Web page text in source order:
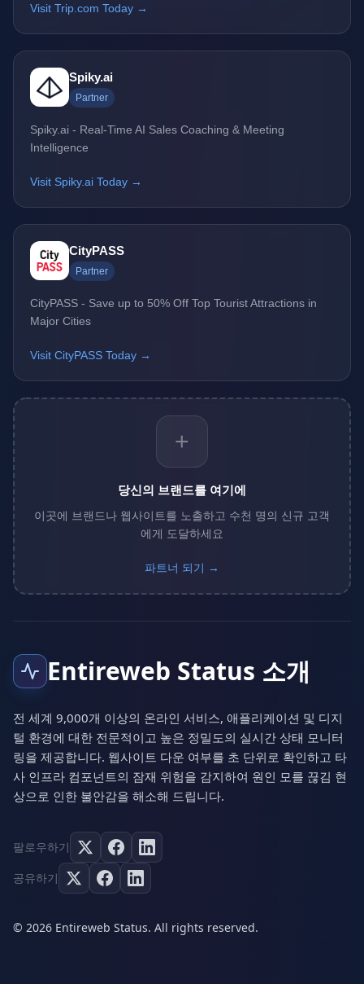
Visit Trip.com Today →
Spiky.ai
Partner
Spiky.ai - Real-Time AI Sales Coaching & Meeting
Intelligence
Visit Spiky.ai Today →
CityPASS
Partner
CityPASS - Save up to 50% Off Top Tourist Attractions in
Major Cities
Visit CityPASS Today →
+
당신의 브랜드를 여기에
이곳에 브랜드나 웹사이트를 노출하고 수천 명의 신규 고객
에게 도달하세요
파트너 되기 →
Entireweb Status 소개
전 세계 9,000개 이상의 온라인 서비스, 애플리케이션 및 디지
털 환경에 대한 전문적이고 높은 정밀도의 실시간 상태 모니터
링을 제공합니다. 웹사이트 다운 여부를 초 단위로 확인하고 타
사 인프라 컴포넌트의 잠재 위험을 감지하여 원인 모를 끊김 현
상으로 인한 불안감을 해소해 드립니다.
팔로우하기
공유하기
© 2026 Entireweb Status. All rights reserved.